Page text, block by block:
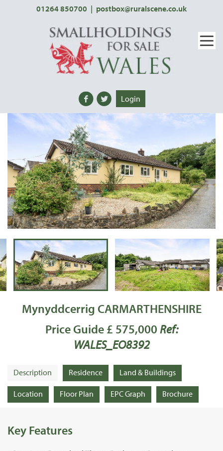
01264 850700 | postbox@ruralscene.co.uk
Login
Mynyddcerrig CARMARTHENSHIRE
Price Guide £ 575,000 Ref:
WALES_EO8392
Description Residence Land & Buildings
Location Floor Plan EPC Graph Brochure
Key Features